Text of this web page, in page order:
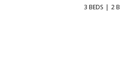
3 BEDS 2